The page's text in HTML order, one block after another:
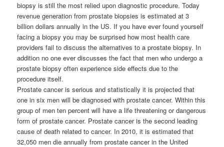
biopsy is still the most relied upon diagnostic procedure. Today
revenue generation from prostate biopsies is estimated at 3
billion dollars annually in the US. If you have ever found yourself
facing a biopsy you may be surprised how most health care
providers fail to discuss the alternatives to a prostate biopsy. In
addition no one ever discusses the fact that men who undergo a
prostate biopsy often experience side effects due to the
procedure itself.
Prostate cancer is serious and statistically it is projected that
one in six men will be diagnosed with prostate cancer. Within this
group of men ten percent will have a life threatening or dangerous
form of prostate cancer. Prostate cancer is the second leading
cause of death related to cancer. In 2010, it is estimated that
32,050 men die annually from prostate cancer in the United